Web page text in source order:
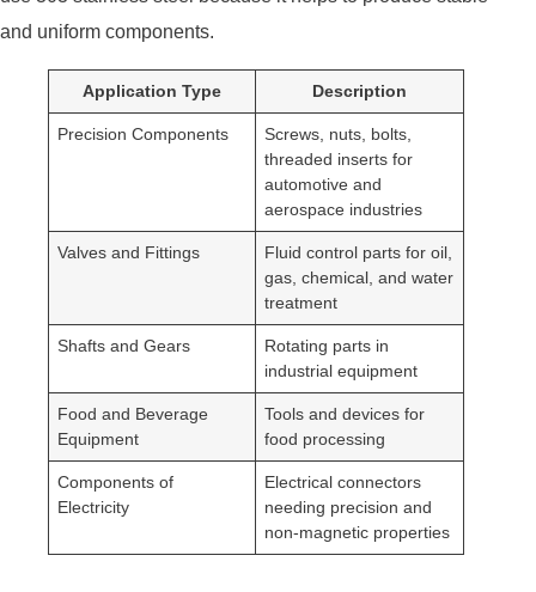
and uniform components.
Application Type Description
Precision Components
Screws, nuts, bolts,
threaded inserts for
automotive and
aerospace industries
Valves and Fittings
Fluid control parts for oil,
gas, chemical, and water
treatment
Shafts and Gears
Rotating parts in
industrial equipment
Food and Beverage
Equipment
Tools and devices for
food processing
Components of
Electricity
Electrical connectors
needing precision and
non-magnetic properties